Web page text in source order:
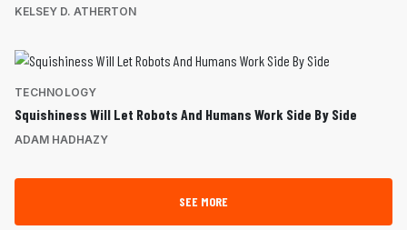
KELSEY D. ATHERTON
TECHNOLOGY
Squishiness Will Let Robots And Humans Work Side By Side
ADAM HADHAZY
SEE MORE